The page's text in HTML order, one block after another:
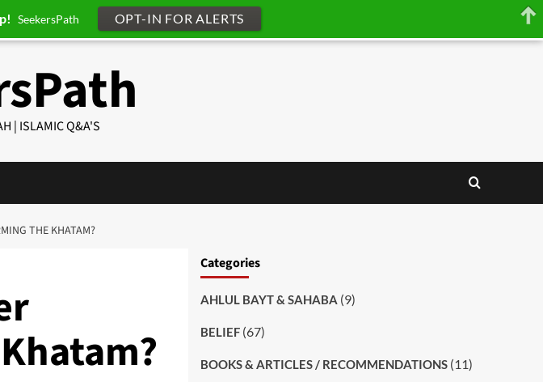
| ISLAMIC Q&A'S
THE KHATAM?
Categories
AHLUL BAYT & SAHABA (9)
BELIEF(67)
BOOKS & ARTICLES / RECOMMENDATIONS(11)
SeekersPath OPT-IN FOR ALERTS